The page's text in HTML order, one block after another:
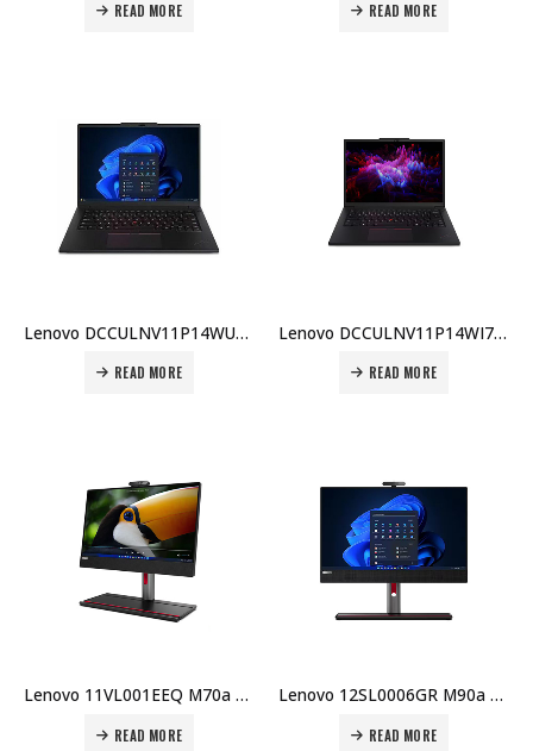
READ MORE READ MORE
Lenovo DCCULNV11P14WU7BX001 P14s G5 Ultra 7 155H 16GB 512GB SSD 4GB Win11 E/A KB 3Yr Carry-in Price in Dubai UAE
READ MORE
Lenovo DCCULNV11P14WI7BX004 P14s G5 Ultra 7 155H 16GB 512GB SSD Win11 E/A KB 3Yr Carry-in Price in Dubai UAE
READ MORE
Lenovo 11VL001EEQ M70a Gen 3 AIO – 21.5″ FHD, i5-12400, 8GB RAM, 512GB SSD, Win 11 Pro, 5MP Cam Price in Dubai UAE
READ MORE
Lenovo 12SL0006GR M90a G5 AIO – i7-14700, 16GB, 512GB SSD, 23.8″ Touch, Win 11 Pro, 5MP IR Cam, AX211, HDMI-In, 3Y On-site Price in Dubai UAE
READ MORE